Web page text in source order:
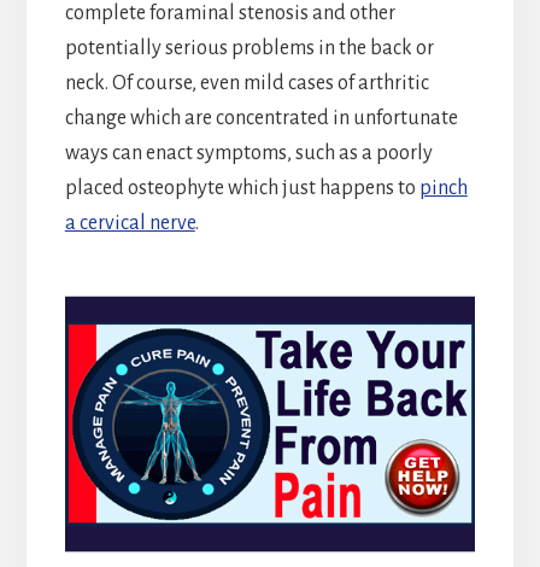
complete foraminal stenosis and other
potentially serious problems in the back or
neck. Of course, even mild cases of arthritic
change which are concentrated in unfortunate
ways can enact symptoms, such as a poorly
placed osteophyte which just happens to pinch
a cervical nerve.